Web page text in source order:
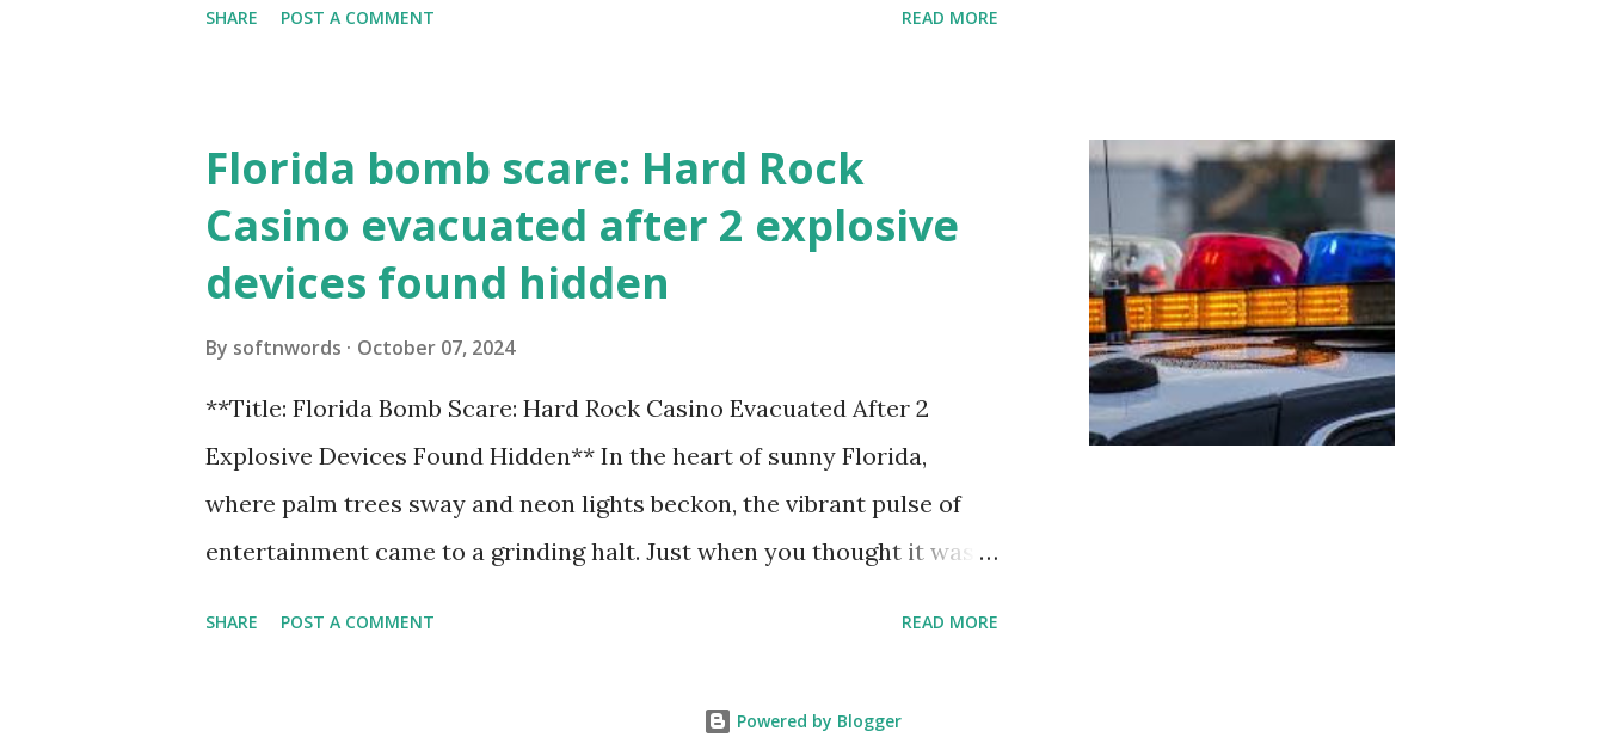
SHARE POST A COMMENT READ MORE
Florida bomb scare: Hard Rock
Casino evacuated after 2 explosive
devices found hidden
By softnwords October 07, 2024
**Title: Florida Bomb Scare: Hard Rock Casino Evacuated After 2
Explosive Devices Found Hidden** In the heart of sunny Florida,
where palm trees sway and neon lights beckon, the vibrant pulse of
entertainment came to a grinding halt. Just when you thought it was
SHARE POST A COMMENT READ MORE
Powered by Blogger